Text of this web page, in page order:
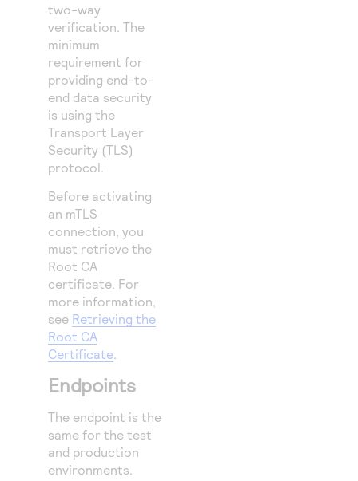
two-way
verification. The
minimum
requirement for
providing end-to-
end data security
is using the
Transport Layer
Security (TLS)
protocol.
Before activating
an mTLS
connection, you
must retrieve the
Root CA
certificate. For
more information,
see Retrieving the
Root CA
Certificate.
Endpoints
The endpoint is the
same for the test
and production
environments.